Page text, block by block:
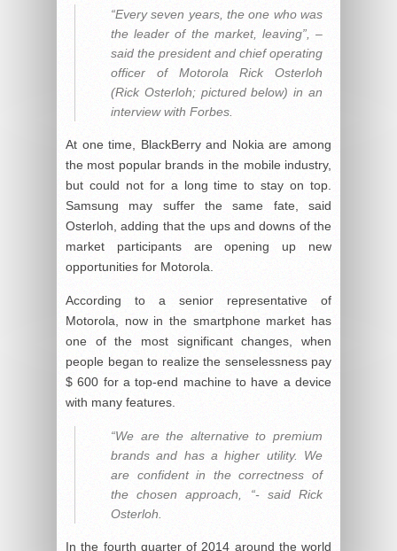
“Every seven years, the one who was
the leader of the market, leaving”, –
said the president and chief operating
officer of Motorola Rick Osterloh
(Rick Osterloh; pictured below) in an
interview with Forbes.
At one time, BlackBerry and Nokia are among
the most popular brands in the mobile industry,
but could not for a long time to stay on top.
Samsung may suffer the same fate, said
Osterloh, adding that the ups and downs of the
market participants are opening up new
opportunities for Motorola.
According to a senior representative of
Motorola, now in the smartphone market has
one of the most significant changes, when
people began to realize the senselessness pay
$ 600 for a top-end machine to have a device
with many features.
“We are the alternative to premium
brands and has a higher utility. We
are confident in the correctness of
the chosen approach, “- said Rick
Osterloh.
In the fourth quarter of 2014 around the world